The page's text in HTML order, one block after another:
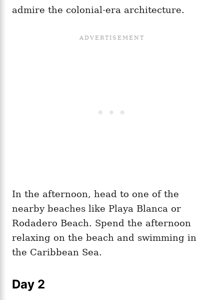
admire the colonial-era architecture.
In the afternoon, head to one of the
nearby beaches like Playa Blanca or
Rodadero Beach. Spend the afternoon
relaxing on the beach and swimming in
the Caribbean Sea.
Day 2